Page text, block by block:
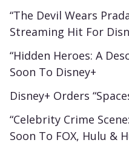
“The Devil Wears
Streaming Hit For
“Hidden Heroes: A
Soon To Disney+
Disney+ Orders
“Celebrity Crime
Soon To FOX, Hulu &